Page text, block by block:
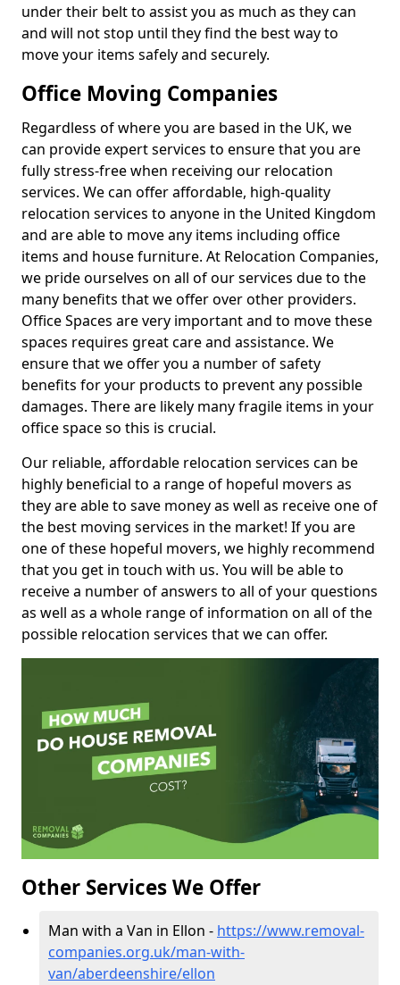
under their belt to assist you as much as they can
and will not stop until they find the best way to
move your items safely and securely.
Office Moving Companies
Regardless of where you are based in the UK, we
can provide expert services to ensure that you are
fully stress-free when receiving our relocation
services. We can offer affordable, high-quality
relocation services to anyone in the United Kingdom
and are able to move any items including office
items and house furniture. At Relocation Companies,
we pride ourselves on all of our services due to the
many benefits that we offer over other providers.
Office Spaces are very important and to move these
spaces requires great care and assistance. We
ensure that we offer you a number of safety
benefits for your products to prevent any possible
damages. There are likely many fragile items in your
office space so this is crucial.
Our reliable, affordable relocation services can be
highly beneficial to a range of hopeful movers as
they are able to save money as well as receive one of
the best moving services in the market! If you are
one of these hopeful movers, we highly recommend
that you get in touch with us. You will be able to
receive a number of answers to all of your questions
as well as a whole range of information on all of the
possible relocation services that we can offer.
Other Services We Offer
Man with a Van in Ellon - https://www.removal-
companies.org.uk/man-with-
van/aberdeenshire/ellon